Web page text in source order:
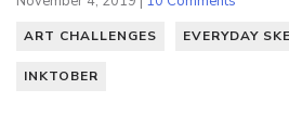
ART CHALLENGES EVERYDAY
INKTOBER